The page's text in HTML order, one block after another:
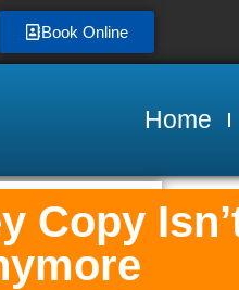
Book Online
Home
Copy